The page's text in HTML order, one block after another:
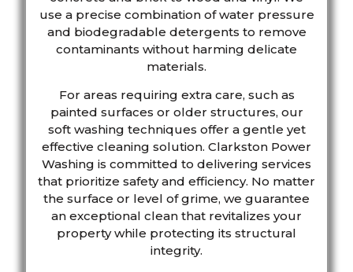
use a precise combination of water pressure
and biodegradable detergents to remove
contaminants without harming delicate
materials.
For areas requiring extra care, such as
painted surfaces or older structures, our
soft washing techniques offer a gentle yet
effective cleaning solution. Clarkston Power
Washing is committed to delivering services
that prioritize safety and efficiency. No matter
the surface or level of grime, we guarantee
an exceptional clean that revitalizes your
property while protecting its structural
integrity.